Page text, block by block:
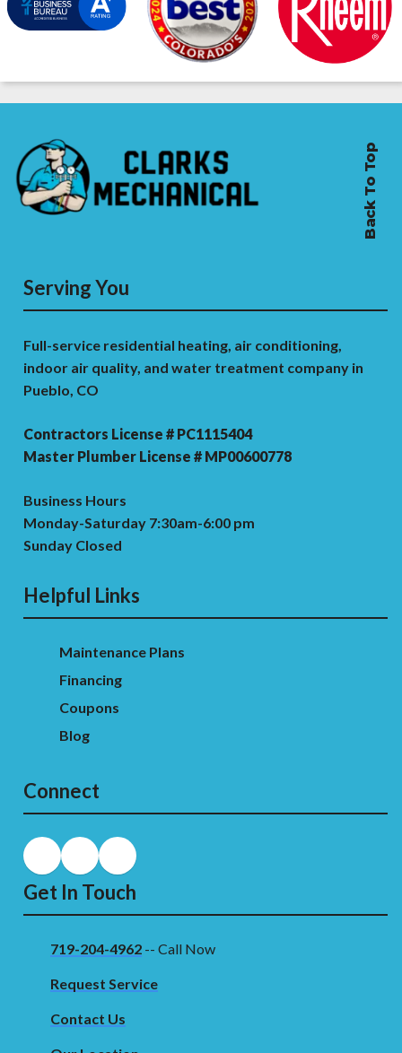
Back To Top
Serving You
Full-service residential heating, air conditioning,
indoor air quality, and water treatment company in
Pueblo, CO
Contractors License # PC1115404
Master Plumber License # MP00600778
Business Hours
Monday-Saturday 7:30am-6:00 pm
Sunday Closed
Helpful Links
Maintenance Plans
Financing
Coupons
Blog
Connect
Get In Touch
719-204-4962 -- Call Now
Request Service
Contact Us